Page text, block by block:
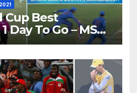
Cup Best
Day To Go – MS
Out
2016